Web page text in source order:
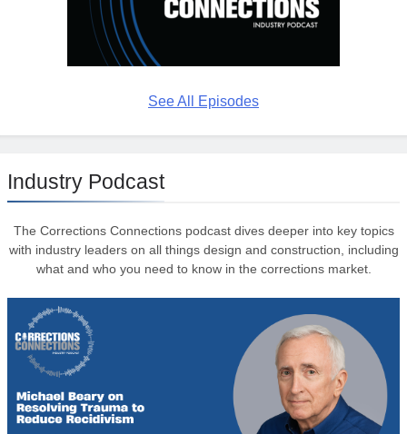
See All Episodes
Industry Podcast
The Corrections Connections podcast dives deeper into key topics
with industry leaders on all things design and construction, including
what and who you need to know in the corrections market.